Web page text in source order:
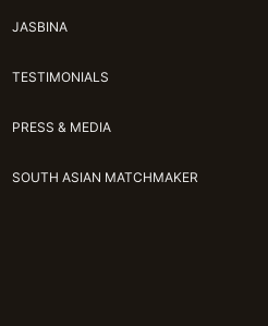
JASBINA
TESTIMONIALS
PRESS & MEDIA
SOUTH ASIAN MATCHMAKER